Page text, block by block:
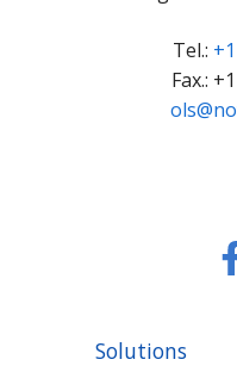
Tel.:
Fax.:
Read
Solutions